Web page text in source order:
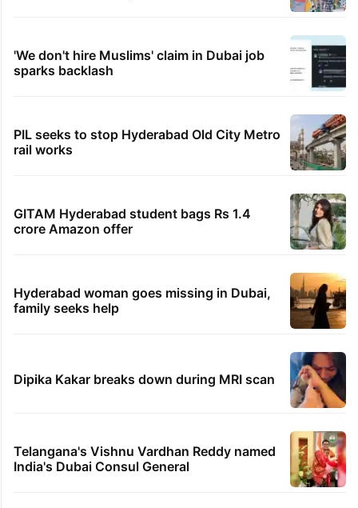
'We don't hire Muslims' claim in Dubai job
sparks backlash
PIL seeks to stop Hyderabad Old City Metro
rail works
GITAM Hyderabad student bags Rs 1.4
crore Amazon offer
Hyderabad woman goes missing in Dubai,
family seeks help
Dipika Kakar breaks down during MRI scan
Telangana's Vishnu Vardhan Reddy named
India's Dubai Consul General